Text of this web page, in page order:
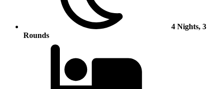
4 Nights, 3
Rounds